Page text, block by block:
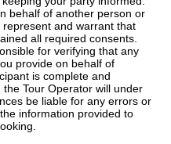
behalf of another person or
represent and warrant that
all required consents.
for verifying that any
provide on behalf of
is complete and
the Tour Operator will under
be liable for any errors or
information provided to